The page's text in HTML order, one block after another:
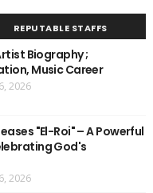
REPUTABLE STAFFS
Biography ;
Music Career
2026
"El-Roi" – A Powerful
God's
2026